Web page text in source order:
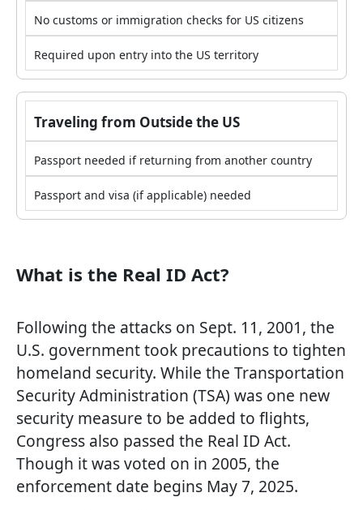
No customs or immigration checks for US citizens
Required upon entry into the US territory
Traveling from Outside the US
Passport needed if returning from another country
Passport and visa (if applicable) needed
What is the Real ID Act?
Following the attacks on Sept. 11, 2001, the
U.S. government took precautions to tighten
homeland security. While the Transportation
Security Administration (TSA) was one new
security measure to be added to flights,
Congress also passed the Real ID Act.
Though it was voted on in 2005, the
enforcement date begins May 7, 2025.